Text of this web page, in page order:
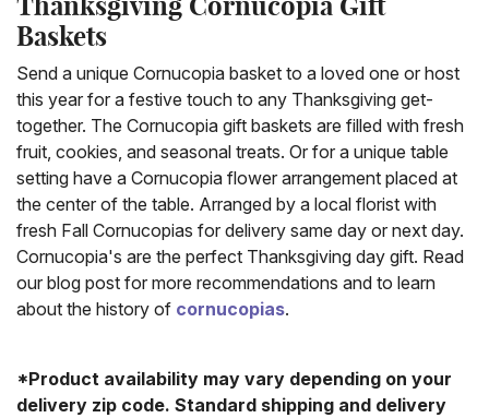
Baskets
Send a unique Cornucopia basket to a loved one or host
this year for a festive touch to any Thanksgiving get-
together. The Cornucopia gift baskets are filled with fresh
fruit, cookies, and seasonal treats. Or for a unique table
setting have a Cornucopia flower arrangement placed at
the center of the table. Arranged by a local florist with
fresh Fall Cornucopias for delivery same day or next day.
Cornucopia's are the perfect Thanksgiving day gift. Read
our blog post for more recommendations and to learn
about the history of cornucopias.
*Product availability may vary depending on your
delivery zip code. Standard shipping and delivery